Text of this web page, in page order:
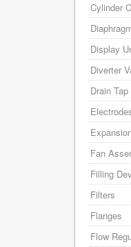
Cylinder
Display
Diverter
Drain Tap
Fan
Filling
Filters
Flanges
Flow